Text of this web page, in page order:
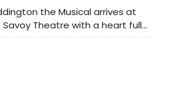
the Musical arrives at
Savoy Theatre with a heart full
and a suitcase packed with